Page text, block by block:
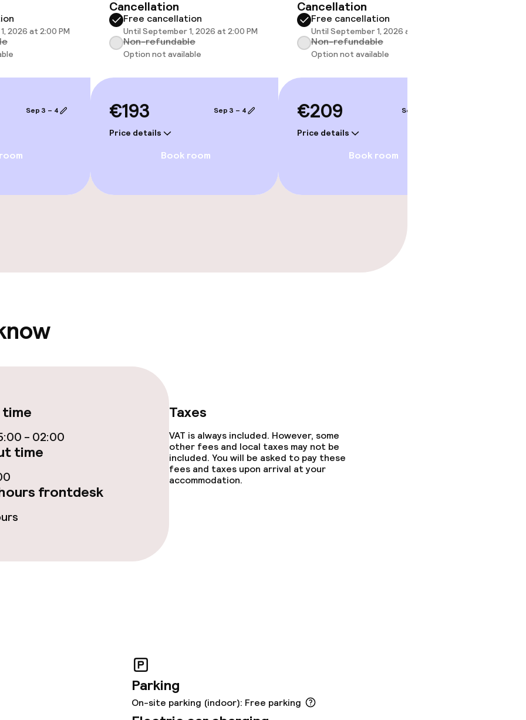
Fitness room / gym
2026 at 2:00 PM
Sep 3 – 4
Cancellation
Free cancellation
Until September 1, 2026 at 2:00 PM
Non-refundable
Option not available
€193
Price details
Sep 3 – 4
Book room
Cancellation
Free cancellation
Until September 1, 2026 at 2:00 PM
Non-refundable
Option not available
€209
Price details
Sep 3 – 4
Book room
- 02:00
time
frontdesk
Taxes
VAT is always included. However, some
other fees and local taxes may not be
included. You will be asked to pay these
fees and taxes upon arrival at your
accommodation.
Parking
On-site parking (indoor): Free parking